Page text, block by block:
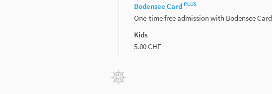
Bodensee Card PLUS
One-time free admission with Bodensee Card
Kids
5.00 CHF